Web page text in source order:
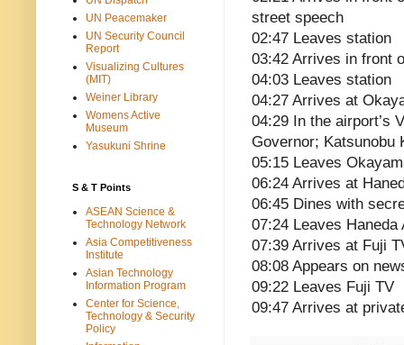
street speech
02:47 Leaves station
03:42 Arrives in front
04:03 Leaves station
04:27 Arrives at
04:29 In the airport’s
Governor; Katsunobu
05:15 Leaves
06:24 Arrives at
06:45 Dines with
07:24 Leaves Haneda
07:39 Arrives at Fuji
08:08 Appears on
09:22 Leaves Fuji TV
09:47 Arrives at
UN Peacemaker
UN Security Council
Report
Visualizing Cultures
(MIT)
Weiner Library
Womens Active
Museum
Yasukuni Shrine
S & T Points
ASEAN Science &
Technology Network
Asia Competitiveness
Institute
Asian Technology
Information Program
Center for Science,
Technology & Security
Policy